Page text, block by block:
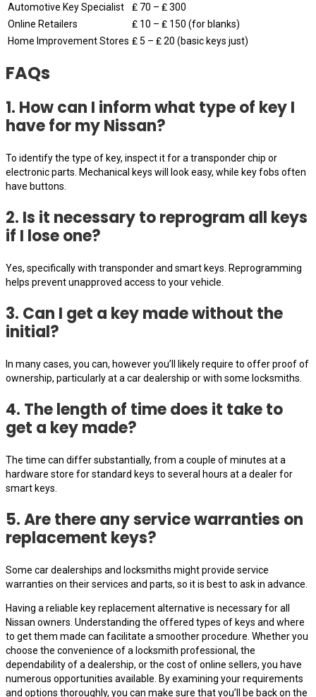
Automotive Key Specialist
₤ 70 – ₤ 300
Online Retailers
₤ 10 – ₤ 150 (for blanks)
Home Improvement Stores ₤ 5 – ₤ 20 (basic keys just)
FAQs
1. How can I inform what type of key I
have for my Nissan?
To identify the type of key, inspect it for a transponder chip or
electronic parts. Mechanical keys will look easy, while key fobs often
have buttons.
2. Is it necessary to reprogram all keys
if I lose one?
Yes, specifically with transponder and smart keys. Reprogramming
helps prevent unapproved access to your vehicle.
3. Can I get a key made without the
initial?
In many cases, you can, however you’ll likely require to offer proof of
ownership, particularly at a car dealership or with some locksmiths.
4. The length of time does it take to
get a key made?
The time can differ substantially, from a couple of minutes at a
hardware store for standard keys to several hours at a dealer for
smart keys.
5. Are there any service warranties on
replacement keys?
Some car dealerships and locksmiths might provide service
warranties on their services and parts, so it is best to ask in advance.
Having a reliable key replacement alternative is necessary for all
Nissan owners. Understanding the offered types of keys and where
to get them made can facilitate a smoother procedure. Whether you
choose the convenience of a locksmith professional, the
dependability of a dealership, or the cost of online sellers, you have
numerous opportunities available. By examining your requirements
and options thoroughly, you can make sure that you’ll be back on the